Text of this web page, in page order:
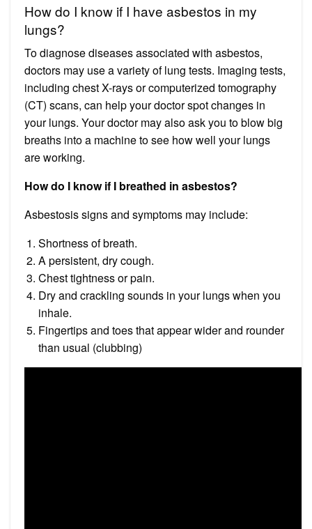
How do I know if I have asbestos in my
lungs?
To diagnose diseases associated with asbestos,
doctors may use a variety of lung tests. Imaging tests,
including chest X-rays or computerized tomography
(CT) scans, can help your doctor spot changes in
your lungs. Your doctor may also ask you to blow big
breaths into a machine to see how well your lungs
are working.
How do I know if I breathed in asbestos?
Asbestosis signs and symptoms may include:
Shortness of breath.
A persistent, dry cough.
Chest tightness or pain.
Dry and crackling sounds in your lungs when you
inhale.
Fingertips and toes that appear wider and rounder
than usual (clubbing)